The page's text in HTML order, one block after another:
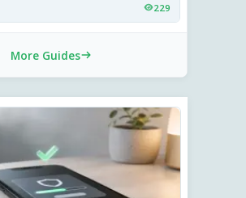
229
More Guides